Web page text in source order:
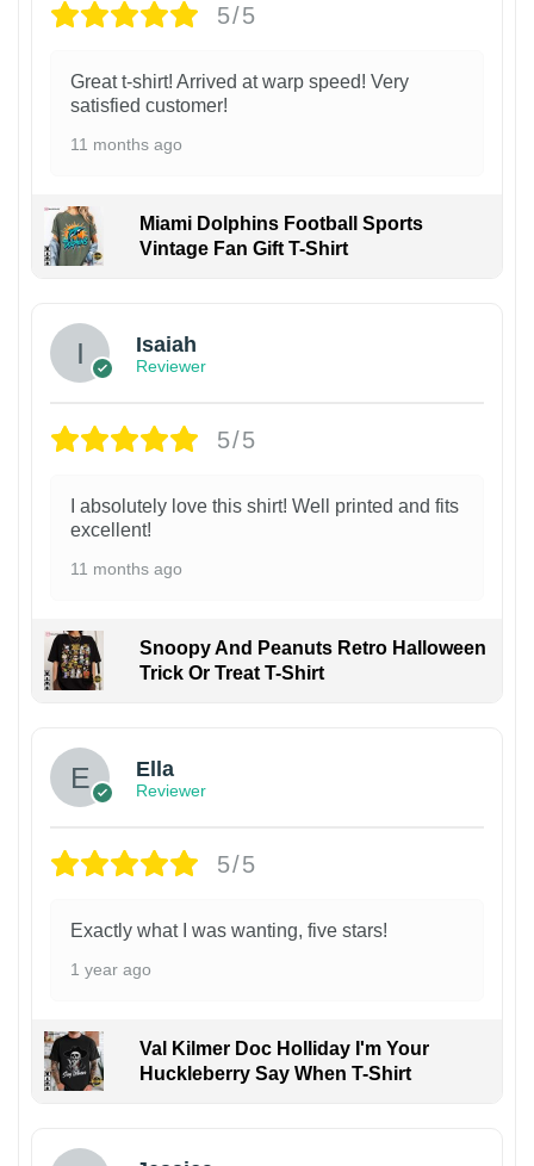
5/5
Great t-shirt! Arrived at warp speed! Very
satisfied customer!
11 months ago
Miami Dolphins Football Sports
Vintage Fan Gift T-Shirt
Isaiah
Reviewer
5/5
I absolutely love this shirt! Well printed and fits
excellent!
11 months ago
Snoopy And Peanuts Retro Halloween
Trick Or Treat T-Shirt
Ella
Reviewer
5/5
Exactly what I was wanting, five stars!
1 year ago
Val Kilmer Doc Holliday I'm Your
Huckleberry Say When T-Shirt